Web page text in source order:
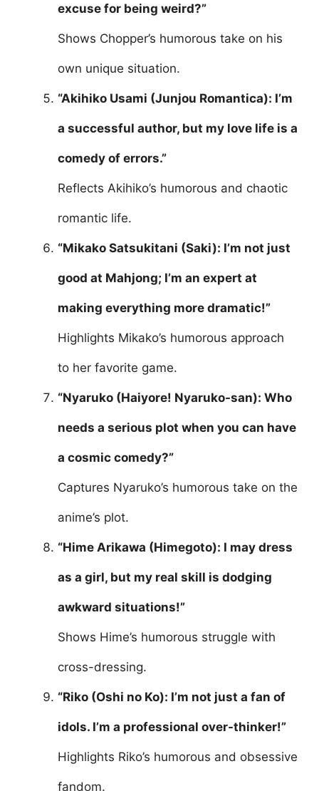
excuse for being weird?”
Shows Chopper’s humorous take on his
own unique situation.
“Akihiko Usami (Junjou Romantica): I’m
a successful author, but my love life is a
comedy of errors.”
Reflects Akihiko’s humorous and chaotic
romantic life.
“Mikako Satsukitani (Saki): I’m not just
good at Mahjong; I’m an expert at
making everything more dramatic!”
Highlights Mikako’s humorous approach
to her favorite game.
“Nyaruko (Haiyore! Nyaruko-san): Who
needs a serious plot when you can have
a cosmic comedy?”
Captures Nyaruko’s humorous take on the
anime’s plot.
“Hime Arikawa (Himegoto): I may dress
as a girl, but my real skill is dodging
awkward situations!”
Shows Hime’s humorous struggle with
cross-dressing.
“Riko (Oshi no Ko): I’m not just a fan of
idols. I’m a professional over-thinker!”
Highlights Riko’s humorous and obsessive
fandom.